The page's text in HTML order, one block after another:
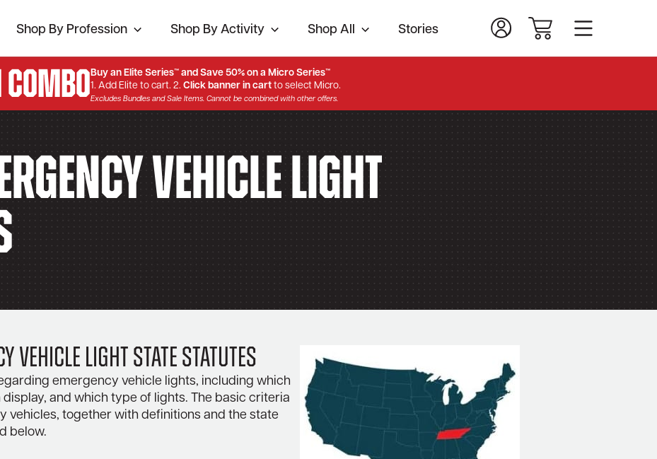
Shop By Profession Shop By Activity Shop All Stories
Buy an Elite Series™ and Save 50% on a Micro Series™
1. Add Elite to cart. 2. Click banner in cartto select Micro.
Excludes Bundles and Sale Items. Cannot be combined with other offers.
Vehicle Light
Vehicle Light State Statutes
emergency vehicle lights, including which
and which type of lights. The basic criteria
vehicles, together with definitions and the state
below.